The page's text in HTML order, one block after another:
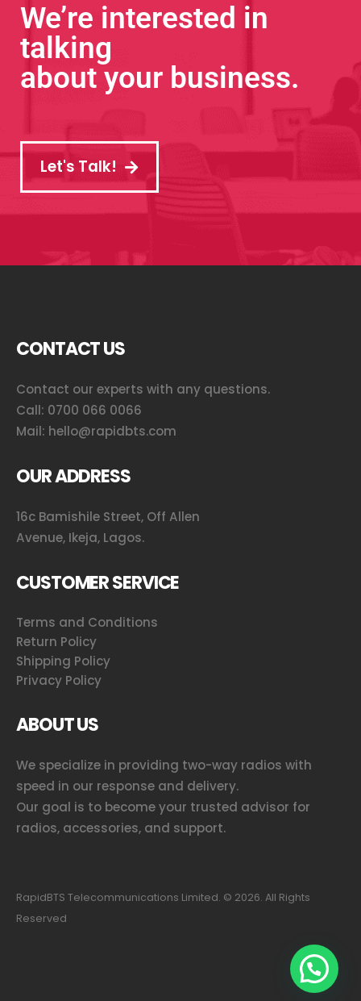
We’re interested in
talking
about your business.
Let's Talk!
CONTACT US
Contact our experts with any questions.
Call: 0700 066 0066
Mail: hello@rapidbts.com
OUR ADDRESS
16c Bamishile Street, Off Allen
Avenue, Ikeja, Lagos.
CUSTOMER SERVICE
Terms and Conditions
Return Policy
Shipping Policy
Privacy Policy
ABOUT US
We specialize in providing two-way radios with
speed in our response and delivery.
Our goal is to become your trusted advisor for
radios, accessories, and support.
RapidBTS Telecommunications Limited. © 2026. All Rights
Reserved